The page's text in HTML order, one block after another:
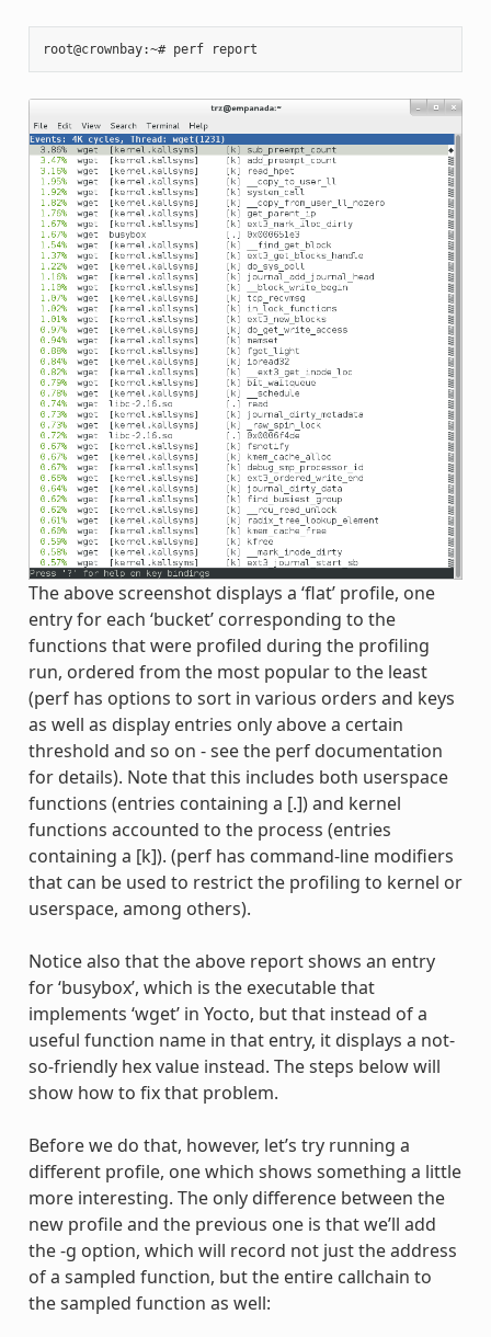
The above screenshot displays a ‘flat’ profile, one
entry for each ‘bucket’ corresponding to the
functions that were profiled during the profiling
run, ordered from the most popular to the least
(perf has options to sort in various orders and keys
as well as display entries only above a certain
threshold and so on - see the perf documentation
for details). Note that this includes both userspace
functions (entries containing a [.]) and kernel
functions accounted to the process (entries
containing a [k]). (perf has command-line modifiers
that can be used to restrict the profiling to kernel or
userspace, among others).
Notice also that the above report shows an entry
for ‘busybox’, which is the executable that
implements ‘wget’ in Yocto, but that instead of a
useful function name in that entry, it displays a not-
so-friendly hex value instead. The steps below will
show how to fix that problem.
Before we do that, however, let’s try running a
different profile, one which shows something a little
more interesting. The only difference between the
new profile and the previous one is that we’ll add
the -g option, which will record not just the address
of a sampled function, but the entire callchain to
the sampled function as well: